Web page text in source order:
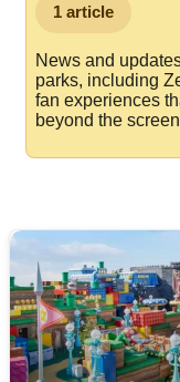
1 article
News and
parks, including
fan experiences
beyond the